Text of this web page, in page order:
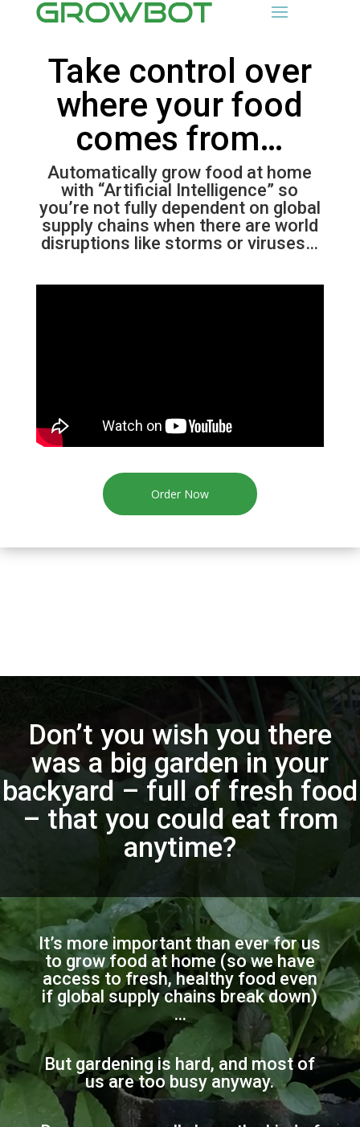
Take control over
where your food
comes from…
Automatically grow food at home
with “Artificial Intelligence” so
you’re not fully dependent on global
supply chains when there are world
disruptions like storms or viruses…
Order Now
Don’t you wish you there
was a big garden in your
backyard – full of fresh food
– that you could eat from
anytime?
It’s more important than ever for us
to grow food at home (so we have
access to fresh, healthy food even
if global supply chains break down)
…
But gardening is hard, and most of
us are too busy anyway.